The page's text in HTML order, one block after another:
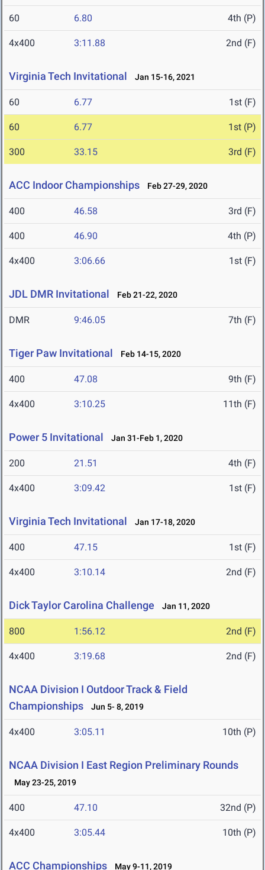
60 6.80 4th (P)
4x400 3:11.88 2nd (F)
Virginia Tech Invitational Jan 15-16, 2021
60 6.77 1st (F)
60 6.77 1st (P)
300 33.15 3rd (F)
ACC Indoor Championships Feb 27-29, 2020
400 46.58 3rd (F)
400 46.90 4th (P)
4x400 3:06.66 1st (F)
JDL DMR Invitational Feb 21-22, 2020
DMR 9:46.05 7th (F)
Tiger Paw Invitational Feb 14-15, 2020
400 47.08 9th (F)
4x400 3:10.25 11th (F)
Power 5 Invitational Jan 31-Feb 1, 2020
200 21.51 4th (F)
4x400 3:09.42 1st (F)
Virginia Tech Invitational Jan 17-18, 2020
400 47.15 1st (F)
4x400 3:10.14 2nd (F)
Dick Taylor Carolina Challenge Jan 11, 2020
800 1:56.12 2nd (F)
4x400 3:19.68 2nd (F)
NCAA Division I Outdoor Track & Field
Championships
Jun 5- 8, 2019
4x400 3:05.11 10th (P)
NCAA Division I East Region Preliminary Rounds
May 23-25, 2019
400 47.10 32nd (P)
4x400 3:05.44 10th (P)
ACC Championships May 9-11, 2019